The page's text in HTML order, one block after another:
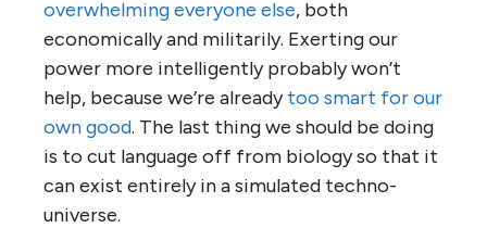
overwhelming everyone else, both
economically and militarily. Exerting our
power more intelligently probably won’t
help, because we’re alreadytoo smart for our
own good. The last thing we should be doing
is to cut language off from biology so that it
can exist entirely in a simulated techno-
universe.